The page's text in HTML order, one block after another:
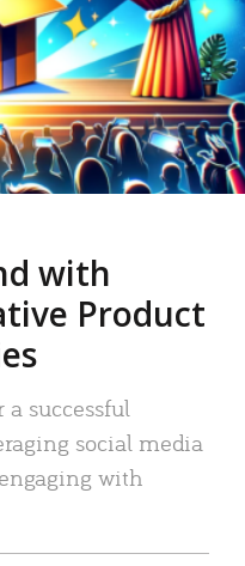
with
Product
a successful
social media
with